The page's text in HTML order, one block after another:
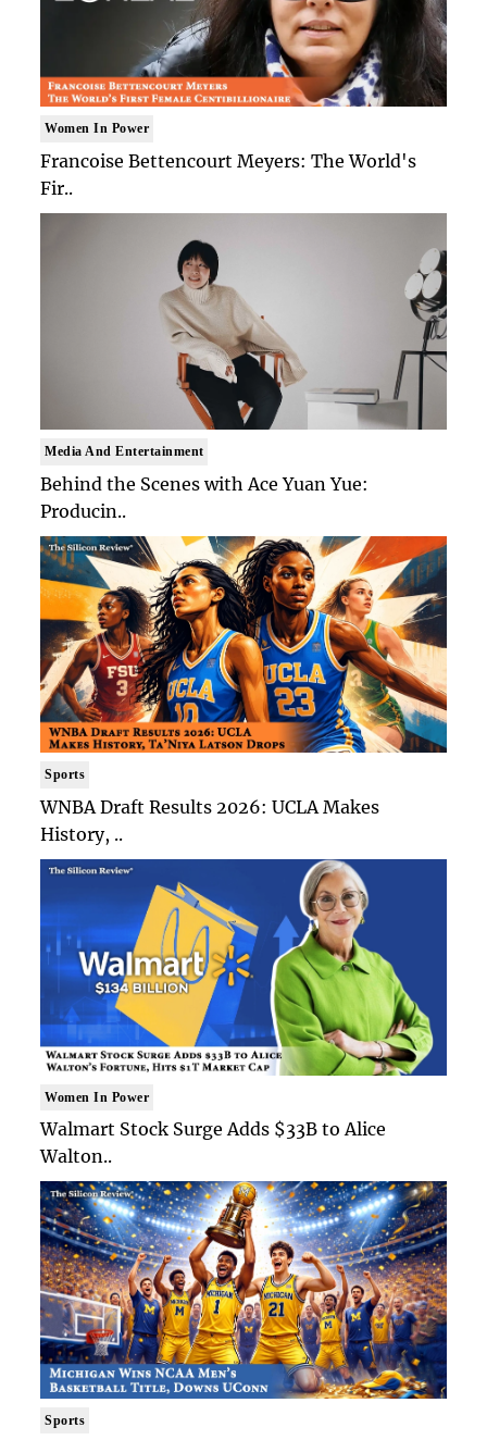
Women In Power
Francoise Bettencourt Meyers: The World's
Fir..
Media And Entertainment
Behind the Scenes with Ace Yuan Yue:
Producin..
Sports
WNBA Draft Results 2026: UCLA Makes
History, ..
Women In Power
Walmart Stock Surge Adds $33B to Alice
Walton..
Sports